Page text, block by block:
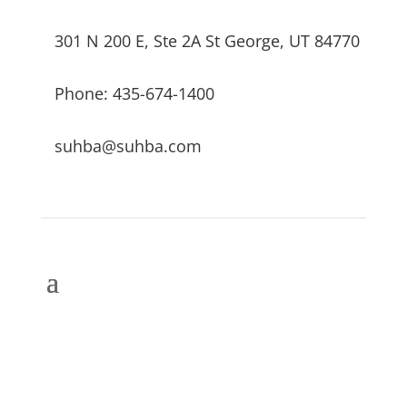
301 N 200 E, Ste 2A St George, UT 84770
Phone: 435-674-1400
suhba@suhba.com